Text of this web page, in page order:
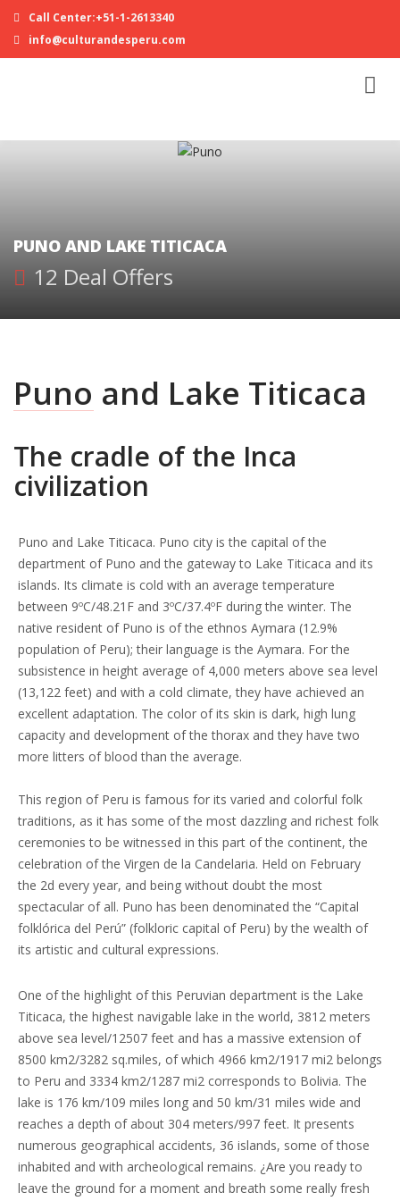
Call Center:+51-1-2613340
info@culturandesperu.com
PUNO AND LAKE TITICACA
12 Deal Offers
Puno and Lake Titicaca
The cradle of the Inca
civilization
Puno and Lake Titicaca. Puno city is the capital of the
department of Puno and the gateway to Lake Titicaca and its
islands. Its climate is cold with an average temperature
between 9ºC/48.21F and 3ºC/37.4ºF during the winter. The
native resident of Puno is of the ethnos Aymara (12.9%
population of Peru); their language is the Aymara. For the
subsistence in height average of 4,000 meters above sea level
(13,122 feet) and with a cold climate, they have achieved an
excellent adaptation. The color of its skin is dark, high lung
capacity and development of the thorax and they have two
more litters of blood than the average.
This region of Peru is famous for its varied and colorful folk
traditions, as it has some of the most dazzling and richest folk
ceremonies to be witnessed in this part of the continent, the
celebration of the Virgen de la Candelaria. Held on February
the 2d every year, and being without doubt the most
spectacular of all. Puno has been denominated the “Capital
folklórica del Perú” (folkloric capital of Peru) by the wealth of
its artistic and cultural expressions.
One of the highlight of this Peruvian department is the Lake
Titicaca, the highest navigable lake in the world, 3812 meters
above sea level/12507 feet and has a massive extension of
8500 km2/3282 sq.miles, of which 4966 km2/1917 mi2 belongs
to Peru and 3334 km2/1287 mi2 corresponds to Bolivia. The
lake is 176 km/109 miles long and 50 km/31 miles wide and
reaches a depth of about 304 meters/997 feet. It presents
numerous geographical accidents, 36 islands, some of those
inhabited and with archeological remains. ¿Are you ready to
leave the ground for a moment and breath some really fresh